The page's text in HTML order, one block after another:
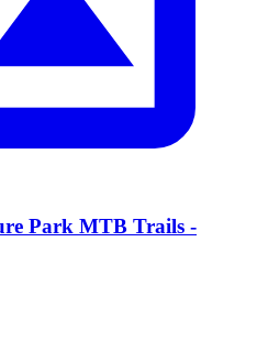
Park MTB Trails -